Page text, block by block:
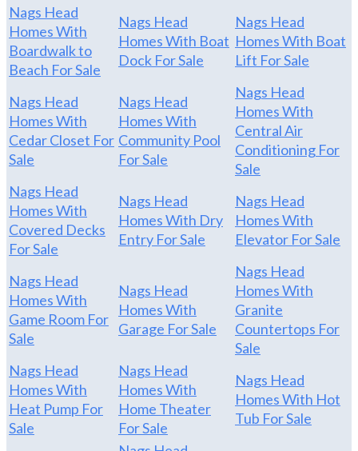
Nags Head
Homes With
Boardwalk to
Beach For Sale
Nags Head
Homes With Boat
Dock For Sale
Nags Head
Homes With Boat
Lift For Sale
Nags Head
Homes With
Cedar Closet For
Sale
Nags Head
Homes With
Community Pool
For Sale
Nags Head
Homes With
Central Air
Conditioning For
Sale
Nags Head
Homes With
Covered Decks
For Sale
Nags Head
Homes With Dry
Entry For Sale
Nags Head
Homes With
Elevator For Sale
Nags Head
Homes With
Game Room For
Sale
Nags Head
Homes With
Garage For Sale
Nags Head
Homes With
Granite
Countertops For
Sale
Nags Head
Homes With
Heat Pump For
Sale
Nags Head
Homes With
Home Theater
For Sale
Nags Head
Homes With Hot
Tub For Sale